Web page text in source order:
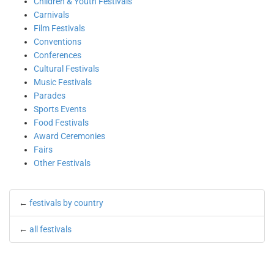
Carnivals
Film Festivals
Conventions
Conferences
Cultural Festivals
Music Festivals
Parades
Sports Events
Food Festivals
Award Ceremonies
Fairs
Other Festivals
← festivals by country
← all festivals